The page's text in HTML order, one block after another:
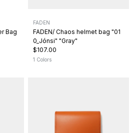
Bag
FADEN
FADEN/ Chaos helmet bag "01
0_Jónsi" "Gray"
$107.00
1 Colors